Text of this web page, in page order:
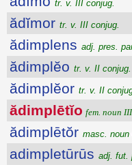
tr. v. III conjug.
ădĭmor tr. v. III conjug.
ădimplens adj. pres.
ădimplĕo tr. v. II conjug.
ădimplĕor tr. v. II
ădimplētĭo fem. noun
ădimplētŏr masc. noun
adimpletūrūs adj. fut.